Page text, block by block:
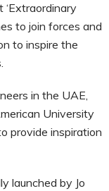
‘Extraordinary
to join forces and
to inspire the
in the UAE,
University
provide inspiration
launched by Jo